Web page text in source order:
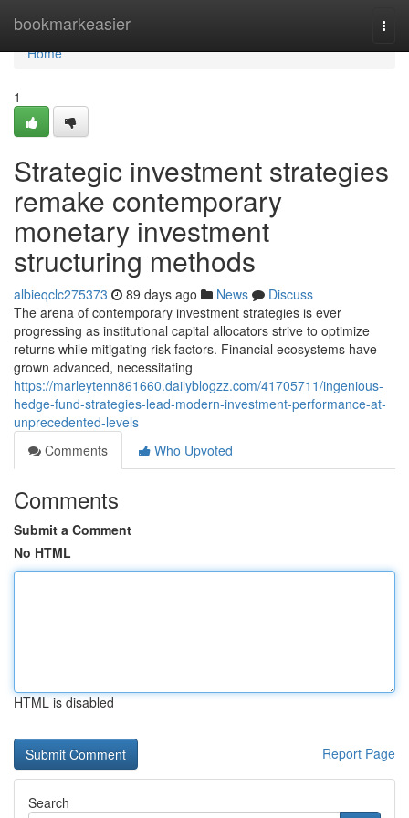
bookmarkeasier
Home
Home
1
Strategic investment strategies
remake contemporary
monetary investment
structuring methods
albieqclc275373 89 days ago News
Discuss
The arena of contemporary investment strategies is ever
progressing as institutional capital allocators strive to optimize
returns while mitigating risk factors. Financial ecosystems have
grown advanced, necessitating
https://marleytenn861660.dailyblogzz.com/41705711/ingenious-
hedge-fund-strategies-lead-modern-investment-performance-at-
unprecedented-levels
Comments
Who Upvoted
Comments
Submit a Comment
No HTML
HTML is disabled
Report Page
Search